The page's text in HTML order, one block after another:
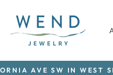
AVE SW IN WEST